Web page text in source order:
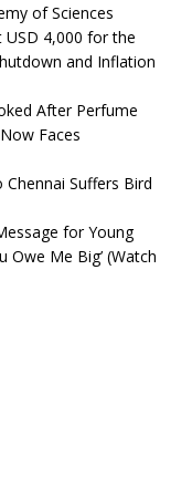
of Sciences
USD 4,000 for the
and Inflation
After Perfume
Faces
Suffers Bird
for Young
Owe Me Big’ (Watch